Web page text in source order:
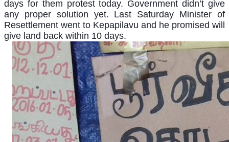
days for them protest today. Government didn’t give
any proper solution yet. Last Saturday Minister of
Resettlement went to Kepapilavu and he promised will
give land back within 10 days.